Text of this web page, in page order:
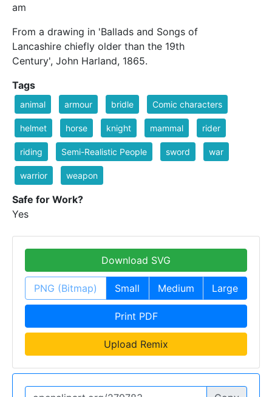
am
From a drawing in 'Ballads and Songs of
Lancashire chiefly older than the 19th
Century', John Harland, 1865.
Tags
animal armour bridle Comic characters
helmet horse knight mammal rider
riding Semi-Realistic People sword war
warrior weapon
Safe for Work?
Yes
Download SVG
PNG (Bitmap) Small Medium Large
Print PDF
Upload Remix